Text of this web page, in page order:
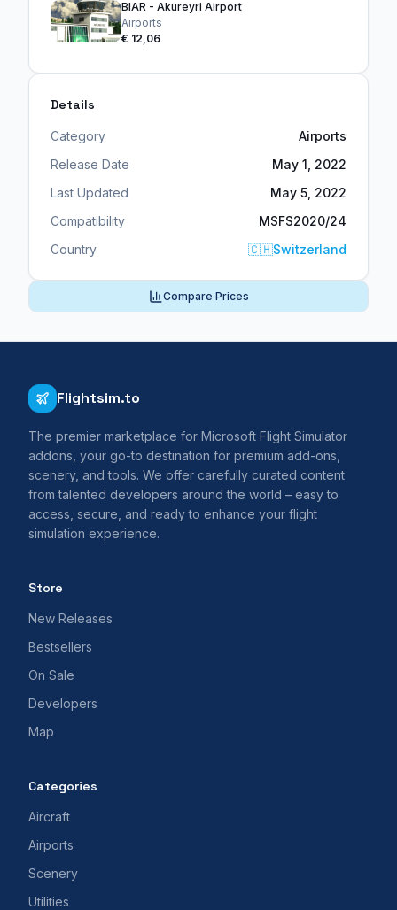
BIAR - Akureyri Airport
Airports
€ 12,06
Details
Category
Airports
Release Date
May 1, 2022
Last Updated
May 5, 2022
Compatibility
MSFS2020/24
Country
🇨🇭Switzerland
Compare Prices
Flightsim.to
The premier marketplace for Microsoft Flight Simulator
addons, your go-to destination for premium add-ons,
scenery, and tools. We offer carefully curated content
from talented developers around the world – easy to
access, secure, and ready to enhance your flight
simulation experience.
Store
New Releases
Bestsellers
On Sale
Developers
Map
Categories
Aircraft
Airports
Scenery
Utilities